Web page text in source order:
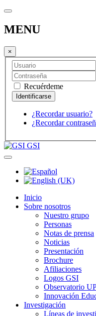
MENU
×
Recuérdeme
¿Recordar usuario?
¿Recordar
GSI
Inicio
Sobre nosotros
Nuestro grupo
Personas
Notas de prensa
Noticias
Presentación
Brochure
Afiliaciones
Logos GSI
Observatorio
Innovación
Investigación
Líneas de